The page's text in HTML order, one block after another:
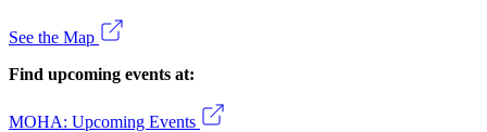
See the Map
Find upcoming events at:
MOHA: Upcoming Events